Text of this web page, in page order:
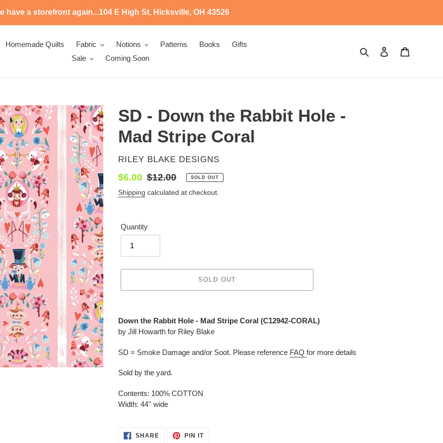
have a storefront again...104 E High St, Hicksville, OH 43526
Homemade Quilts Fabric Notions Patterns Books
Gifts
Sale
Coming Soon
Search Log in
SD - Down the Rabbit Hole -
Mad Stripe Coral
VENDOR
RILEY BLAKE DESIGNS
Sale
price
$6.00 Regular
price
$12.00 SOLD OUT
Shipping calculated at checkout.
Quantity
SOLD OUT
product
to
your
cart
Down the Rabbit Hole - Mad Stripe Coral (C12942-CORAL)
by Jill Howarth for Riley Blake
SD = Smoke Damage and/or Soot. Please reference FAQ for more details
Sold by the yard.
Contents: 100% COTTON
Width: 44'' wide
SHARESHARE
ON
PIN ITPIN